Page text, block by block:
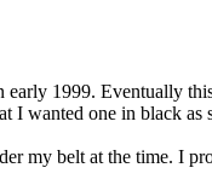
1999. Eventually
wanted one in black as
my belt at the time. I